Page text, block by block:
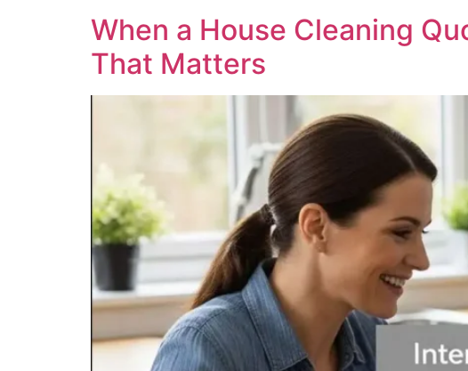
When a House Cleaning
That Matters